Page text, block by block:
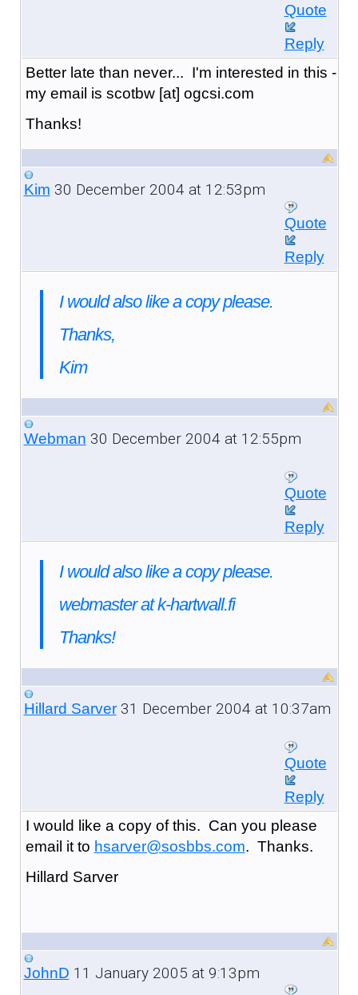
Quote
Reply
Better late than never... I'm interested in this -
my email is scotbw [at] ogcsi.com
Thanks!
Kim 30 December 2004 at 12:53pm
Quote
Reply
I would also like a copy please.
Thanks,
Kim
Webman 30 December 2004 at 12:55pm
Quote
Reply
I would also like a copy please.
webmaster at k-hartwall.fi
Thanks!
Hillard Sarver31 December 2004 at 10:37am
Quote
Reply
I would like a copy of this. Can you please
email it to hsarver@sosbbs.com. Thanks.
Hillard Sarver
JohnD 11 January 2005 at 9:13pm